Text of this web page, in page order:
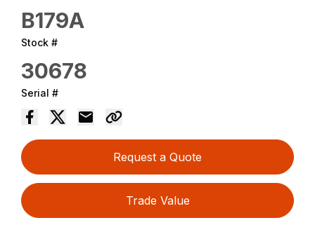
B179A
Stock #
30678
Serial #
Request a Quote
Trade Value